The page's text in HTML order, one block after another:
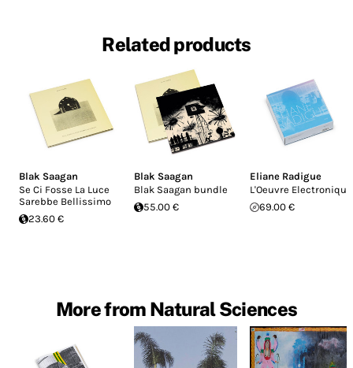
Related products
Blak Saagan
Se Ci Fosse La Luce
Sarebbe Bellissimo
23.60 €
Blak Saagan
Blak Saagan bundle
55.00 €
Eliane Radigue
L'Oeuvre Electronique
69.00 €
More from Natural Sciences